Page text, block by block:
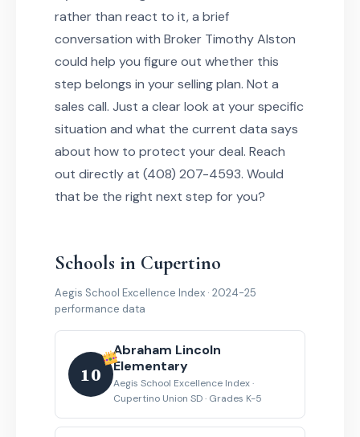
rather than react to it, a brief
conversation with Broker Timothy Alston
could help you figure out whether this
step belongs in your selling plan. Not a
sales call. Just a clear look at your specific
situation and what the current data says
about how to protect your deal. Reach
out directly at (408) 207-4593. Would
that be the right next step for you?
Schools in Cupertino
Aegis School Excellence Index · 2024-25
performance data
10
Abraham Lincoln
Elementary
Aegis School Excellence Index ·
Cupertino Union SD · Grades K-5